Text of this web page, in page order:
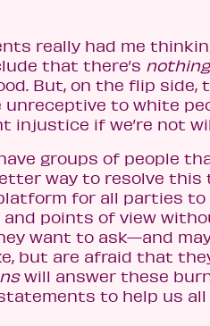
really had me
that there’s nothing
But, on the flip side,
unreceptive to white
injustice if we’re not
groups of people
way to resolve
for all parties
and points of view
want to ask—and
but are afraid that
will answer these
to help us